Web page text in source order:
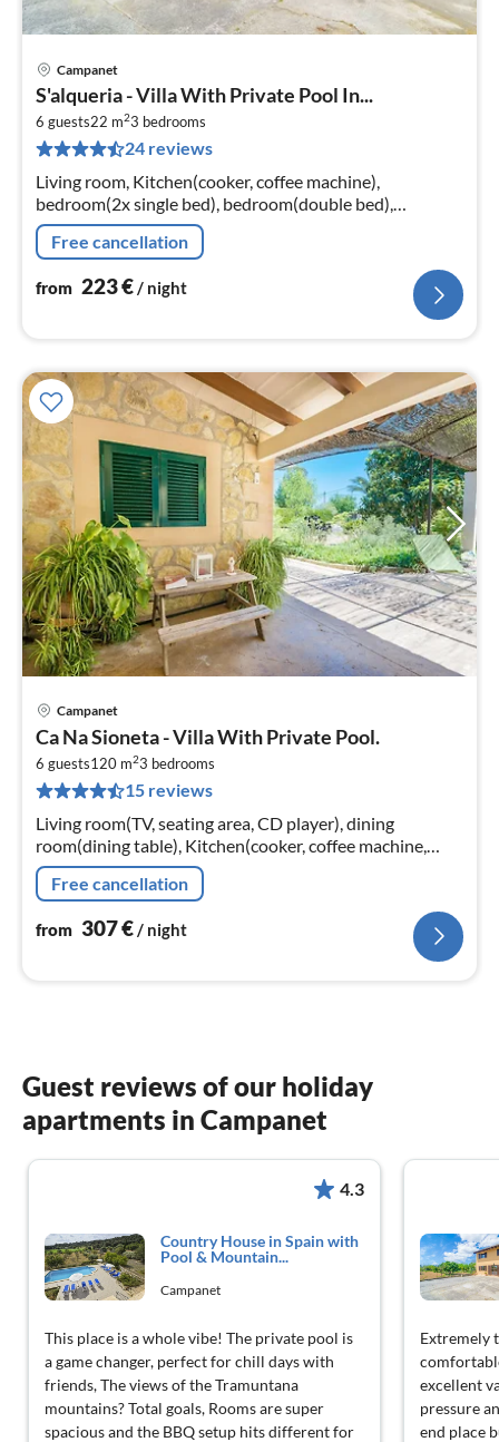
Campanet
S'alqueria - Villa With Private Pool In...
6 guests22 m23 bedrooms
24 reviews
Living room, Kitchen(cooker, coffee machine),
bedroom(2x single bed), bedroom(double bed),
bedroom(double bed)
Free cancellation
from 223€/ night
Campanet
Ca Na Sioneta - Villa With Private Pool.
6 guests120 m23 bedrooms
15 reviews
Living room(TV, seating area, CD player), dining
room(dining table), Kitchen(cooker, coffee machine,
oven, microwave, dishwasher, fridge-freezer),
bedroom(double bed)
Free cancellation
from 307€ / night
Guest reviews of our holiday
apartments in Campanet
4.3
Country House in Spain with
Pool & Mountain...
Campanet
This place is a whole vibe! The private pool is
a game changer, perfect for chill days with
friends, The views of the Tramuntana
mountains? Total goals, Rooms are super
spacious and the BBQ setup hits different for
Extremely
excellent
pressure
end place